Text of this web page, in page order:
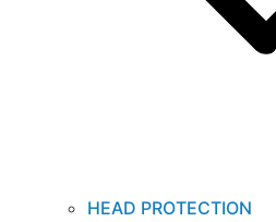
HEAD PROTECTION